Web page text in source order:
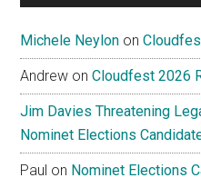
Michele Neylon on
Andrew onCloudfest 2026
Jim Davies Threatening
Nominet Elections
Paul on Nominet Elections